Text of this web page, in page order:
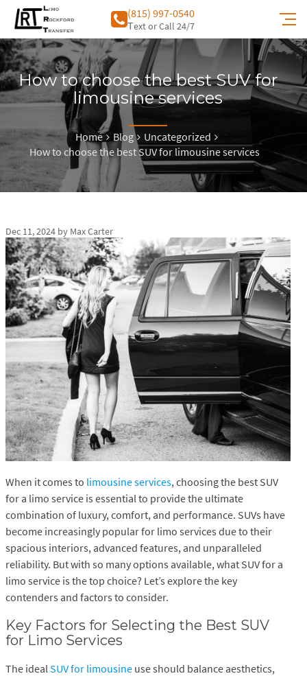
(815) 997-0540
Тext or Call 24/7
How to choose the best SUV for
limousine services
Home Blog
Uncategorized
How to choose the best SUV for limousine services
Dec 11, 2024 by Max Carter
When it comes to limousine services, choosing the best SUV
for a limo service is essential to provide the ultimate
combination of luxury, comfort, and performance. SUVs have
become increasingly popular for limo services due to their
spacious interiors, advanced features, and unparalleled
reliability. But with so many options available, what SUV for a
limo service is the top choice? Let’s explore the key
contenders and factors to consider.
Key Factors for Selecting the Best SUV
for Limo Services
The ideal SUV for limousine use should balance aesthetics,